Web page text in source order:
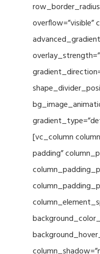
[vc_column
padding”